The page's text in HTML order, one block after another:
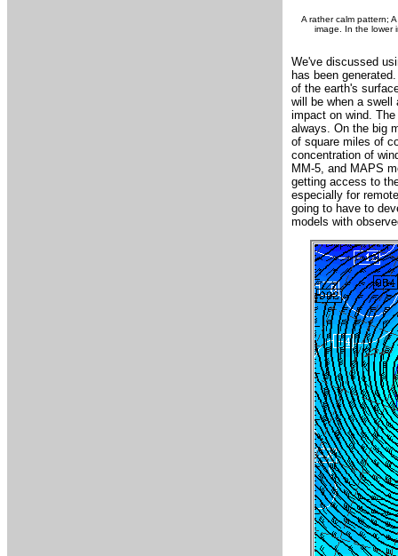
A rather calm pattern;
image. In the lower
We've discussed
has been
of the earth's
will be when a
impact on wind.
always. On the big
of square miles of
concentration of
MM-5, and MAPS
getting access to
especially for
going to have to
models with